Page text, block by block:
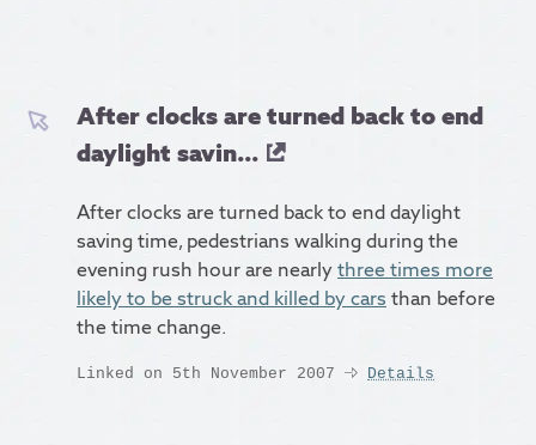
After clocks are turned back to end
daylight savin...
After clocks are turned back to end daylight
saving time, pedestrians walking during the
evening rush hour are nearlythree times more
likely to be struck and killed by cars than before
the time change.
Linked on 5th November 2007 Details